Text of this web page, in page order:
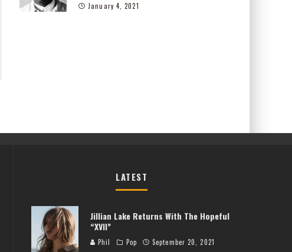
January 4, 2021
LATEST
Jillian Lake Returns With The Hopeful
“XVII”
Phil Pop September 20, 2021